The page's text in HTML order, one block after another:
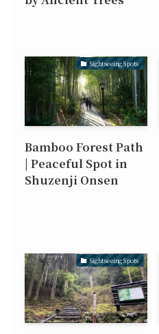
Sightseeing Spots
Bamboo Forest Path
| Peaceful Spot in
Shuzenji Onsen
Sightseeing Spots